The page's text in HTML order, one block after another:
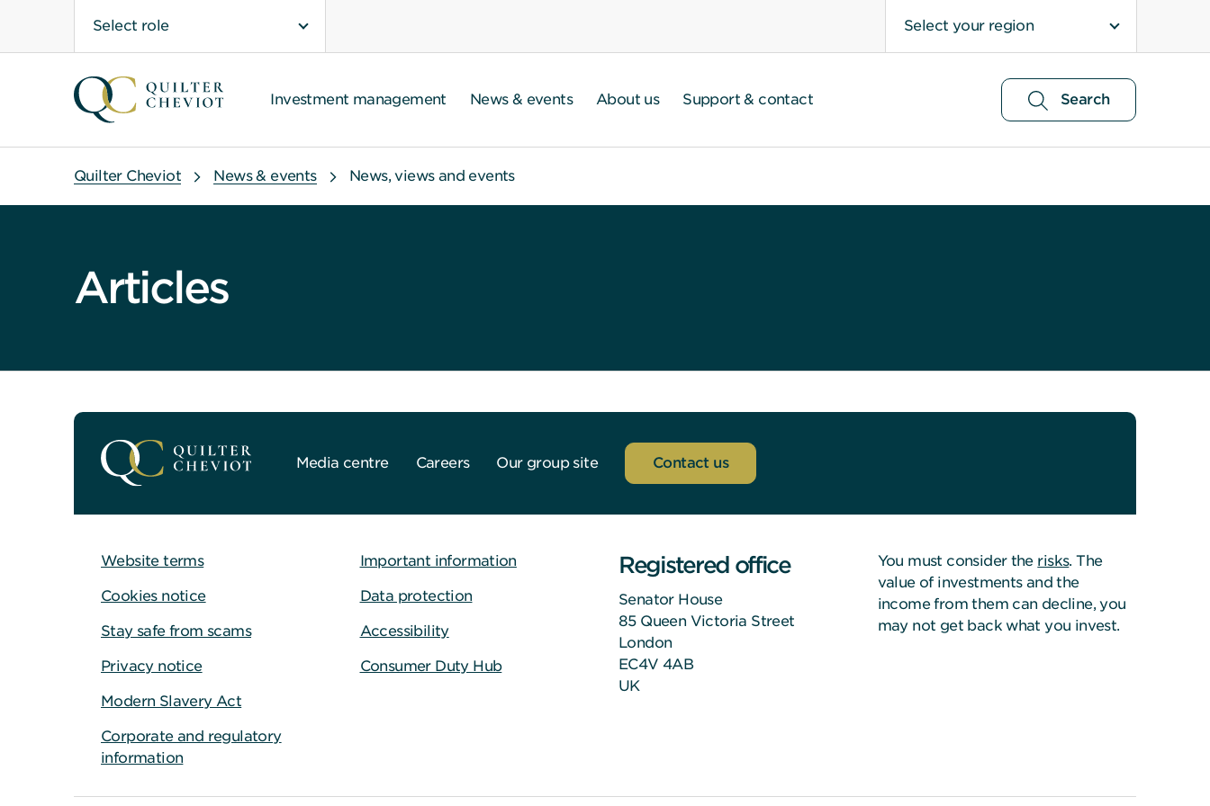
Select role Select your region
Search
Investment management News & events About us Support & contact
Quilter Cheviot News & events News, views and events
Articles
Media centre Careers Our group site Contact us
Website terms
Cookies notice
Stay safe from scams
Privacy notice
Modern Slavery Act
Corporate and regulatory
information
Important information
Data protection
Accessibility
Consumer Duty Hub
Registered office
Senator House
85 Queen Victoria Street
London
EC4V 4AB
UK
You must consider the risks. The
value of investments and the
income from them can decline, you
may not get back what you invest.